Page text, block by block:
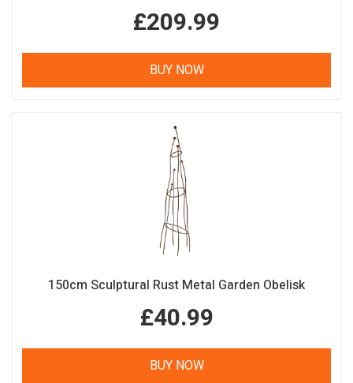
£209.99
BUY NOW
150cm Sculptural Rust Metal Garden Obelisk
£40.99
BUY NOW